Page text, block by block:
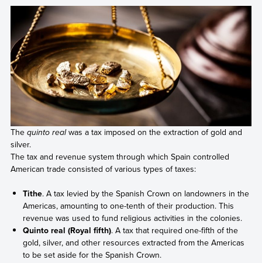
The quinto realwas a tax imposed on the extraction of gold and
silver.
The tax and revenue system through which Spain controlled
American trade consisted of various types of taxes:
Tithe. A tax levied by the Spanish Crown on landowners in the
Americas, amounting to one-tenth of their production. This
revenue was used to fund religious activities in the colonies.
Quinto real (Royal fifth). A tax that required one-fifth of the
gold, silver, and other resources extracted from the Americas
to be set aside for the Spanish Crown.